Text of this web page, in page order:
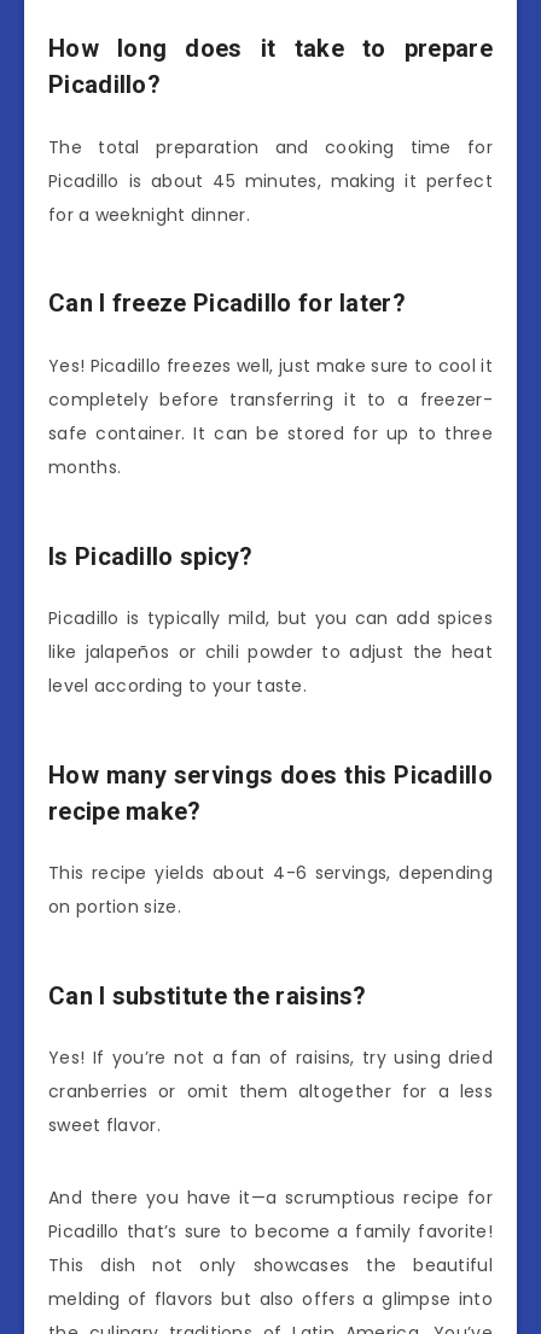
How long does it take to prepare
Picadillo?
The total preparation and cooking time for
Picadillo is about 45 minutes, making it perfect
for a weeknight dinner.
Can I freeze Picadillo for later?
Yes! Picadillo freezes well, just make sure to cool it
completely before transferring it to a freezer-
safe container. It can be stored for up to three
months.
Is Picadillo spicy?
Picadillo is typically mild, but you can add spices
like jalapeños or chili powder to adjust the heat
level according to your taste.
How many servings does this Picadillo
recipe make?
This recipe yields about 4-6 servings, depending
on portion size.
Can I substitute the raisins?
Yes! If you’re not a fan of raisins, try using dried
cranberries or omit them altogether for a less
sweet flavor.
And there you have it—a scrumptious recipe for
Picadillo that’s sure to become a family favorite!
This dish not only showcases the beautiful
melding of flavors but also offers a glimpse into